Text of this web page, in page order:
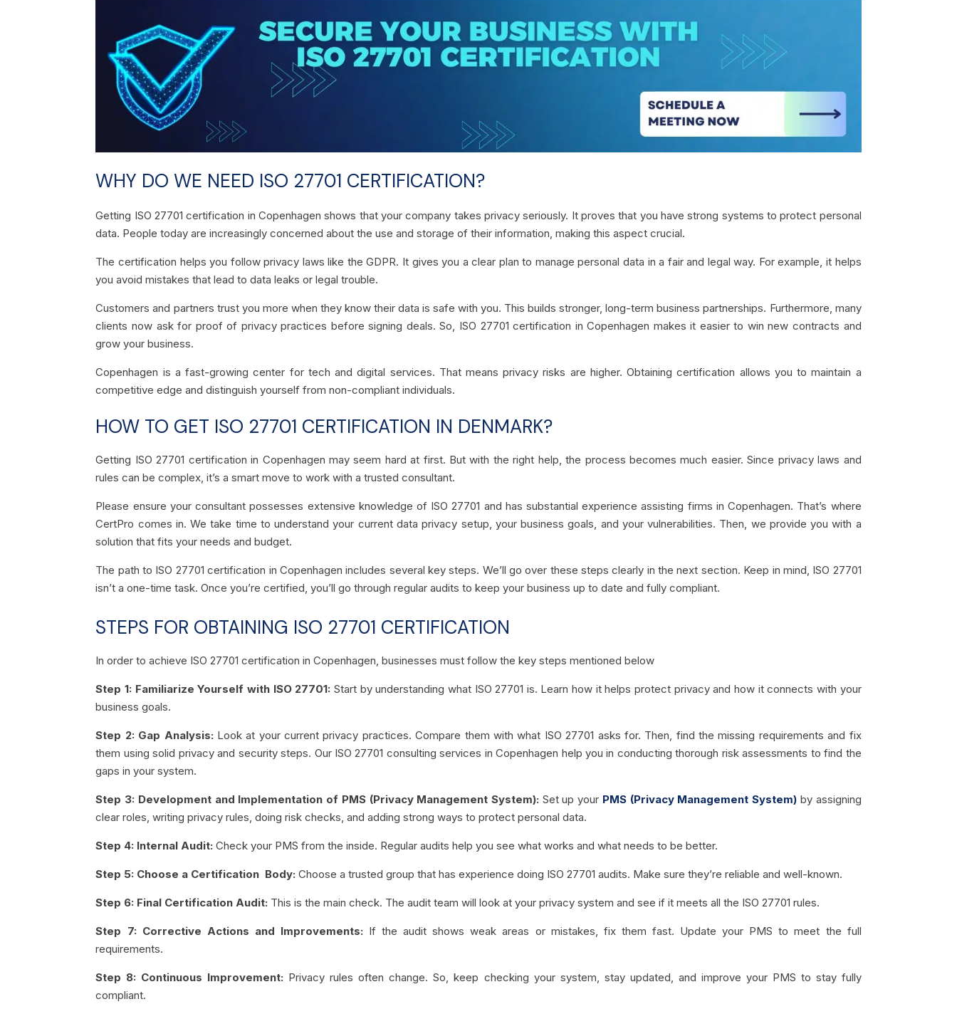
WHY DO WE NEED ISO 27701 CERTIFICATION?
Getting ISO 27701 certification in Copenhagen shows that your company takes privacy seriously. It proves that you have strong systems to protect personal
data. People today are increasingly concerned about the use and storage of their information, making this aspect crucial.
The certification helps you follow privacy laws like the GDPR. It gives you a clear plan to manage personal data in a fair and legal way. For example, it helps
you avoid mistakes that lead to data leaks or legal trouble.
Customers and partners trust you more when they know their data is safe with you. This builds stronger, long-term business partnerships. Furthermore, many
clients now ask for proof of privacy practices before signing deals. So, ISO 27701 certification in Copenhagen makes it easier to win new contracts and
grow your business.
Copenhagen is a fast-growing center for tech and digital services. That means privacy risks are higher. Obtaining certification allows you to maintain a
competitive edge and distinguish yourself from non-compliant individuals.
HOW TO GET ISO 27701 CERTIFICATION IN DENMARK?
Getting ISO 27701 certification in Copenhagen may seem hard at first. But with the right help, the process becomes much easier. Since privacy laws and
rules can be complex, it’s a smart move to work with a trusted consultant.
Please ensure your consultant possesses extensive knowledge of ISO 27701 and has substantial experience assisting firms in Copenhagen. That’s where
CertPro comes in. We take time to understand your current data privacy setup, your business goals, and your vulnerabilities. Then, we provide you with a
solution that fits your needs and budget.
The path to ISO 27701 certification in Copenhagen includes several key steps. We’ll go over these steps clearly in the next section. Keep in mind, ISO 27701
isn’t a one-time task. Once you’re certified, you’ll go through regular audits to keep your business up to date and fully compliant.
STEPS FOR OBTAINING ISO 27701 CERTIFICATION
In order to achieve ISO 27701 certification in Copenhagen, businesses must follow the key steps mentioned below
Step 1: Familiarize Yourself with ISO 27701: Start by understanding what ISO 27701 is. Learn how it helps protect privacy and how it connects with your
business goals.
Step 2: Gap Analysis: Look at your current privacy practices. Compare them with what ISO 27701 asks for. Then, find the missing requirements and fix
them using solid privacy and security steps. Our ISO 27701 consulting services in Copenhagen help you in conducting thorough risk assessments to find the
gaps in your system.
Step 3: Development and Implementation of PMS (Privacy Management System): Set up your PMS (Privacy Management System) by assigning
clear roles, writing privacy rules, doing risk checks, and adding strong ways to protect personal data.
Step 4: Internal Audit:Check your PMS from the inside. Regular audits help you see what works and what needs to be better.
Step 5: Choose a Certification Body:Choose a trusted group that has experience doing ISO 27701 audits. Make sure they’re reliable and well-known.
Step 6: Final Certification Audit: This is the main check. The audit team will look at your privacy system and see if it meets all the ISO 27701 rules.
Step 7: Corrective Actions and Improvements: If the audit shows weak areas or mistakes, fix them fast. Update your PMS to meet the full
requirements.
Step 8: Continuous Improvement: Privacy rules often change. So, keep checking your system, stay updated, and improve your PMS to stay fully
compliant.